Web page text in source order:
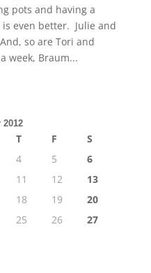
pots and having a
even better. Julie and
so are Tori and
week, Braum...
2012
T F
S
4 5
6
11 12
13
18 19
20
25 26
27